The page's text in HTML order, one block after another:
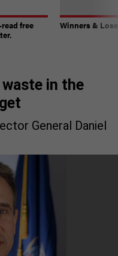
free
Winners &
in the
General Daniel